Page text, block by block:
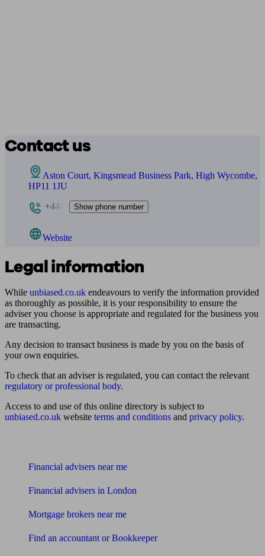
Contact us
Aston Court, Kingsmead Business Park, High Wycombe,
HP11 1JU
+447
Show phone number
Website
Legal information
While unbiased.co.uk endeavours to verify the information provided
as thoroughly as possible, it is your responsibility to ensure the
adviser you choose is appropriate and regulated for the business you
are transacting.
Any decision to transact business is made by you on the basis of
your own enquiries.
To check that an adviser is regulated, you can contact the relevant
regulatory or professional body.
Access to and use of this online directory is subject to
unbiased.co.uk website terms and conditions and privacy policy.
Financial advisers near me
Financial advisers in London
Mortgage brokers near me
Find an accountant or Bookkeeper